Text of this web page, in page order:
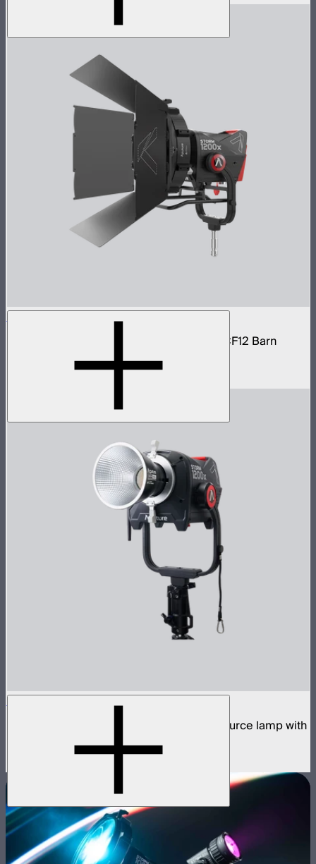
STORM 1200x Cine Kit
STORM 1200x light kit with CF12 Fresnel, CF12 Barn
STORM 1200x
1,200W tunable white high fidelity point source lamp with